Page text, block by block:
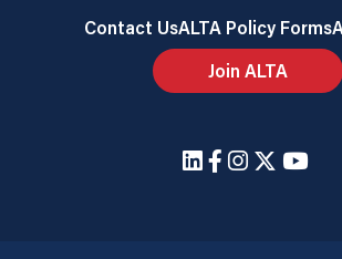
Contact UsALTA Policy Forms
Join ALTA